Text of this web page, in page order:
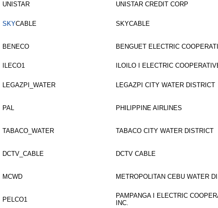
UNISTAR UNISTAR CREDIT CORP
SKYCABLE SKYCABLE
BENECO BENGUET ELECTRIC
ILECO1 ILOILO I ELECTRIC
LEGAZPI_WATER LEGAZPI CITY WATER DISTRICT
PAL PHILIPPINE AIRLINES
TABACO_WATER TABACO CITY WATER DISTRICT
DCTV_CABLE DCTV CABLE
MCWD METROPOLITAN CEBU WATER
PELCO1
PAMPANGA I ELECTRIC
INC.